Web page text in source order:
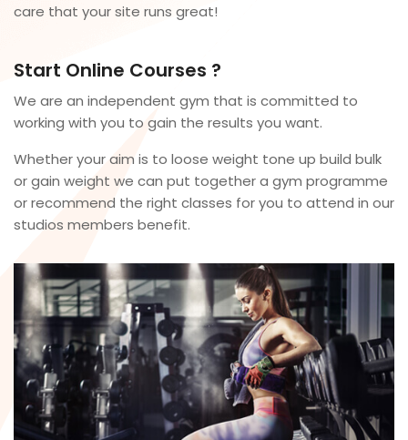
care that your site runs great!
Start Online Courses ?
We are an independent gym that is committed to
working with you to gain the results you want.
Whether your aim is to loose weight tone up build bulk
or gain weight we can put together a gym programme
or recommend the right classes for you to attend in our
studios members benefit.